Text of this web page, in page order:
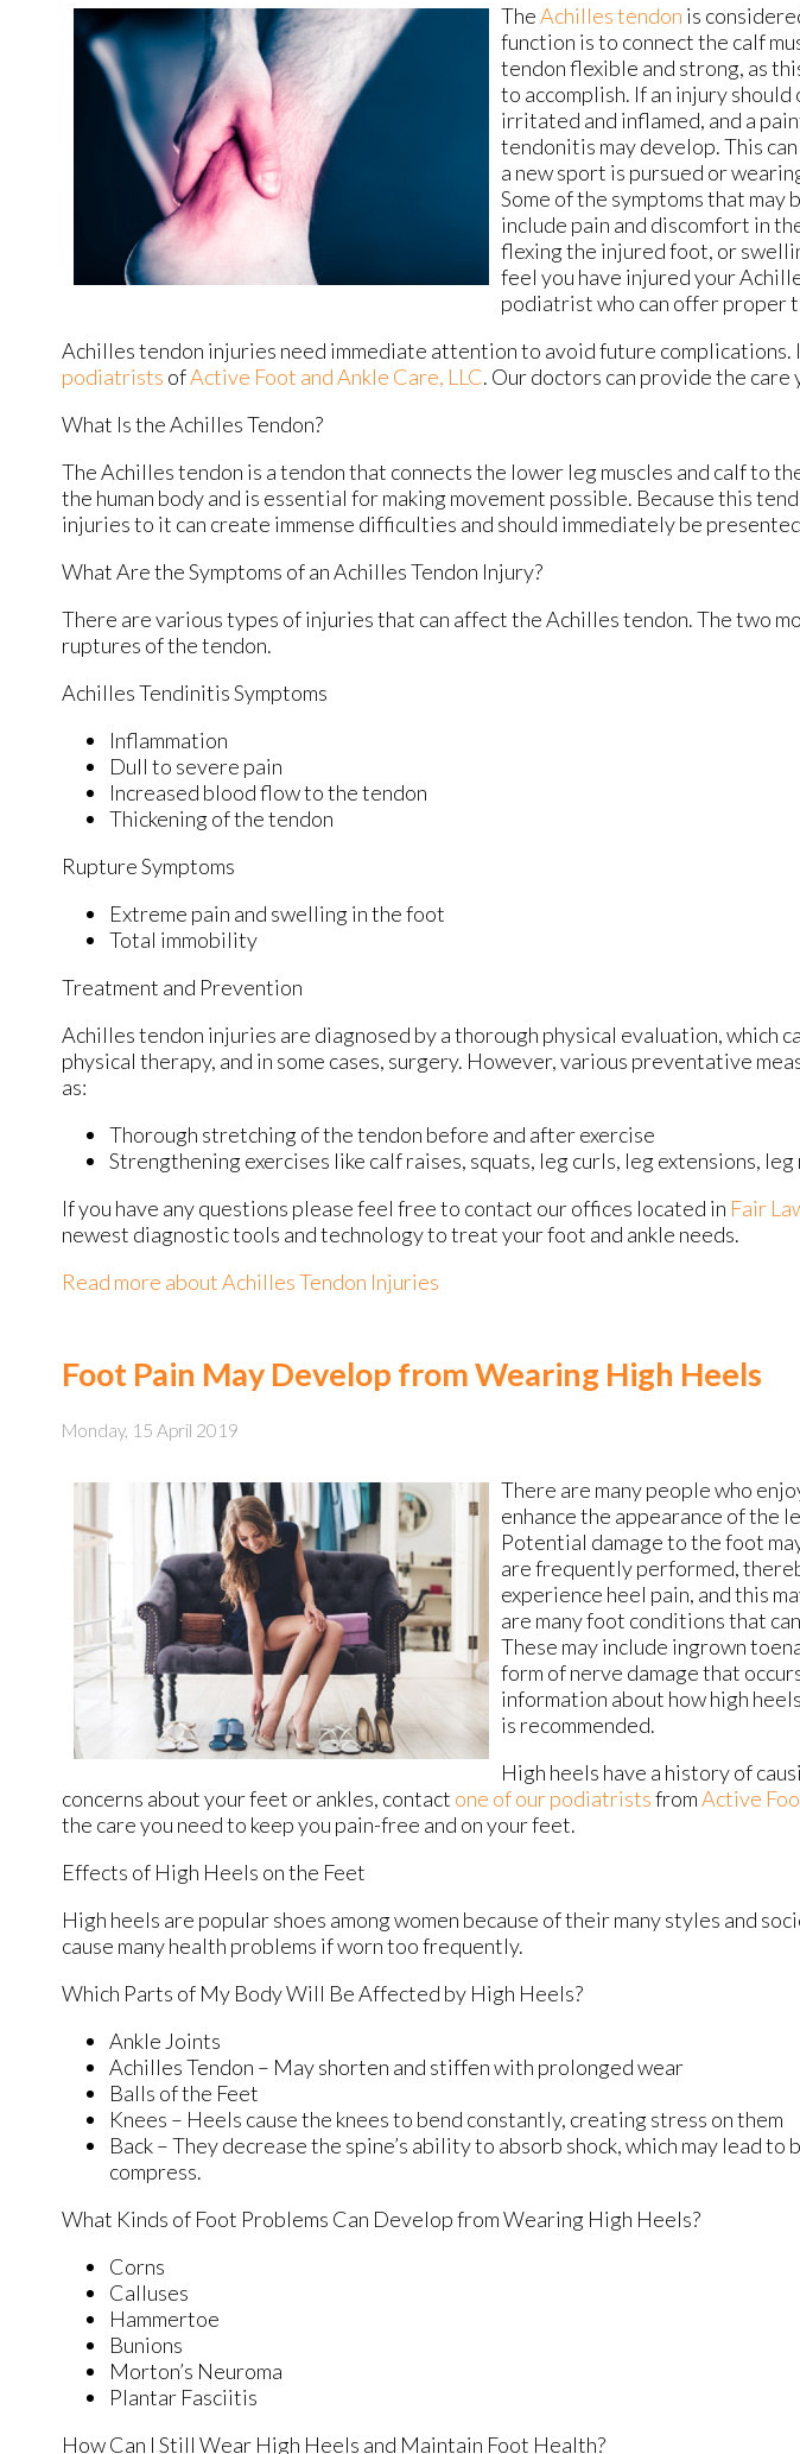
TheAchilles tendon is
function is to connect the calf
tendon flexible and strong, as
to accomplish. If an injury
irritated and inflamed, and a
tendonitis may develop. This
a new sport is pursued or
Some of the symptoms that
include pain and discomfort in
flexing the injured foot, or
feel you have injured your
podiatrist who can offer proper
Achilles tendon injuries need immediate attention to avoid future complications.
podiatrists ofActive Foot and Ankle Care, LLC. Our doctors can provide the care
What Is the Achilles Tendon?
The Achilles tendon is a tendon that connects the lower leg muscles and calf to
the human body and is essential for making movement possible. Because this
injuries to it can create immense difficulties and should immediately be
What Are the Symptoms of an Achilles Tendon Injury?
There are various types of injuries that can affect the Achilles tendon. The two
ruptures of the tendon.
Achilles Tendinitis Symptoms
Inflammation
Dull to severe pain
Increased blood flow to the tendon
Thickening of the tendon
Rupture Symptoms
Extreme pain and swelling in the foot
Total immobility
Treatment and Prevention
Achilles tendon injuries are diagnosed by a thorough physical evaluation, which
physical therapy, and in some cases, surgery. However, various preventative
as:
Thorough stretching of the tendon before and after exercise
Strengthening exercises like calf raises, squats, leg curls, leg extensions,
If you have any questions please feel free to contact our offices located in Fair
newest diagnostic tools and technology to treat your foot and ankle needs.
Read more about Achilles Tendon Injuries
Foot Pain May Develop from Wearing High Heels
Monday, 15 April 2019
There are many people who
enhance the appearance of the
Potential damage to the foot
are frequently performed,
experience heel pain, and this
are many foot conditions that
These may include ingrown
form of nerve damage that
information about how high
is recommended.
High heels have a history of
concerns about your feet or ankles, contact one of our podiatristsfromActive
the care you need to keep you pain-free and on your feet.
Effects of High Heels on the Feet
High heels are popular shoes among women because of their many styles and
cause many health problems if worn too frequently.
Which Parts of My Body Will Be Affected by High Heels?
Ankle Joints
Achilles Tendon – May shorten and stiffen with prolonged wear
Balls of the Feet
Knees – Heels cause the knees to bend constantly, creating stress on them
Back – They decrease the spine’s ability to absorb shock, which may lead
compress.
What Kinds of Foot Problems Can Develop from Wearing High Heels?
Corns
Calluses
Hammertoe
Bunions
Morton’s Neuroma
Plantar Fasciitis
How Can I Still Wear High Heels and Maintain Foot Health?